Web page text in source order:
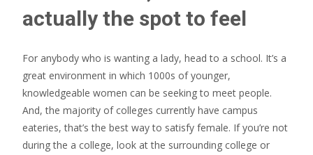
actually the spot to feel
For anybody who is wanting a lady, head to a school. It’s a
great environment in which 1000s of younger,
knowledgeable women can be seeking to meet people.
And, the majority of colleges currently have campus
eateries, that’s the best way to satisfy female. If you’re not
during the a college, look at the surrounding college or